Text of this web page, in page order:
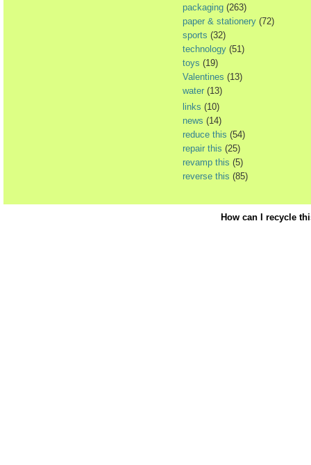
packaging (263)
paper & stationery (72)
sports (32)
technology (51)
toys (19)
Valentines (13)
water (13)
links (10)
news (14)
reduce this (54)
repair this (25)
revamp this (5)
reverse this (85)
How can I recycle